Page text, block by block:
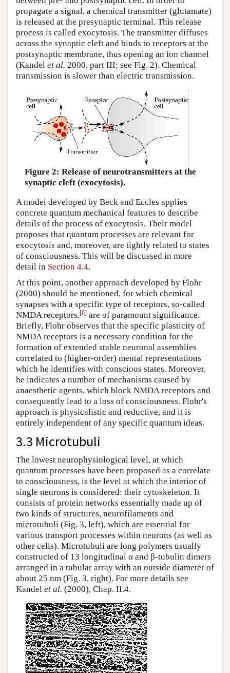
propagate a signal, a chemical transmitter (glutamate)
is released at the presynaptic terminal. This release
process is called exocytosis. The transmitter diffuses
across the synaptic cleft and binds to receptors at the
postsynaptic membrane, thus opening an ion channel
(Kandel et al. 2000, part III; see Fig. 2). Chemical
transmission is slower than electric transmission.
Figure 2: Release of neurotransmitters at the
synaptic cleft (exocytosis).
A model developed by Beck and Eccles applies
concrete quantum mechanical features to describe
details of the process of exocytosis. Their model
proposes that quantum processes are relevant for
exocytosis and, moreover, are tightly related to states
of consciousness. This will be discussed in more
detail in Section 4.4.
At this point, another approach developed by Flohr
(2000) should be mentioned, for which chemical
synapses with a specific type of receptors, so-called
NMDA receptors,[6] are of paramount significance.
Briefly, Flohr observes that the specific plasticity of
NMDA receptors is a necessary condition for the
formation of extended stable neuronal assemblies
correlated to (higher-order) mental representations
which he identifies with conscious states. Moreover,
he indicates a number of mechanisms caused by
anaesthetic agents, which block NMDA receptors and
consequently lead to a loss of consciousness. Flohr's
approach is physicalistic and reductive, and it is
entirely independent of any specific quantum ideas.
3.3 Microtubuli
The lowest neurophysiological level, at which
quantum processes have been proposed as a correlate
to consciousness, is the level at which the interior of
single neurons is considered: their cytoskeleton. It
consists of protein networks essentially made up of
two kinds of structures, neurofilaments and
microtubuli (Fig. 3, left), which are essential for
various transport processes within neurons (as well as
other cells). Microtubuli are long polymers usually
constructed of 13 longitudinal α and β-tubulin dimers
arranged in a tubular array with an outside diameter of
about 25 nm (Fig. 3, right). For more details see
Kandel et al. (2000), Chap. II.4.